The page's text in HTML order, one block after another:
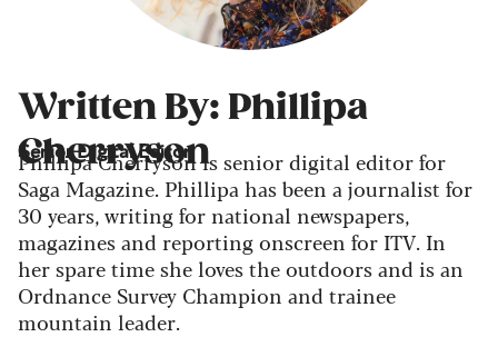
Written By: Phillipa
Cherryson
Senior Digital Editor
Phillipa Cherryson is senior digital editor for
Saga Magazine. Phillipa has been a journalist for
30 years, writing for national newspapers,
magazines and reporting onscreen for ITV. In
her spare time she loves the outdoors and is an
Ordnance Survey Champion and trainee
mountain leader.